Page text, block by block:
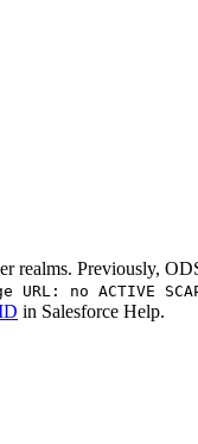
realms. Previously,
URL: no ACTIVE
in Salesforce Help.